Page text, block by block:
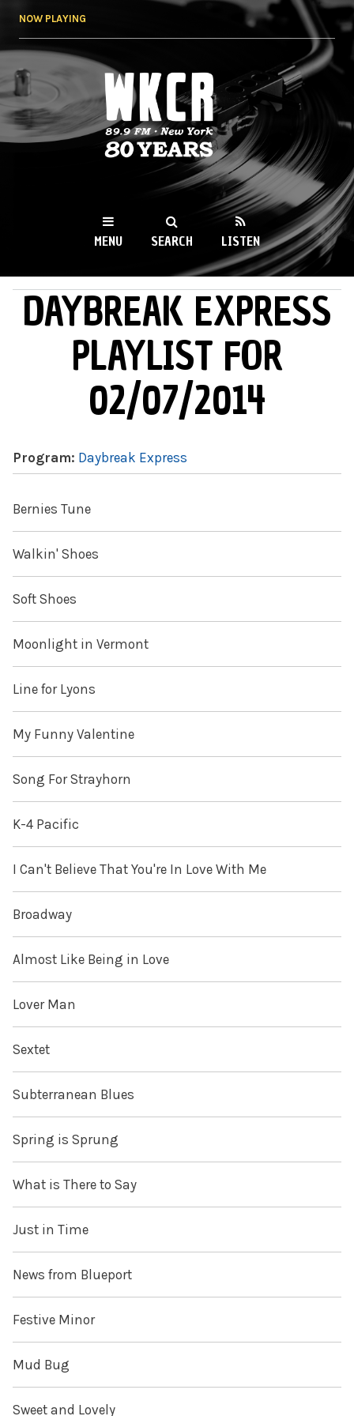
NOW PLAYING
WKCR 89.9FM
NY
MENU SEARCH LISTEN
MAIN MENU
DAYBREAK EXPRESS
PLAYLIST FOR
02/07/2014
Program: Daybreak Express
Bernies Tune
Walkin' Shoes
Soft Shoes
Moonlight in Vermont
Line for Lyons
My Funny Valentine
Song For Strayhorn
K-4 Pacific
I Can't Believe That You're In Love With Me
Broadway
Almost Like Being in Love
Lover Man
Sextet
Subterranean Blues
Spring is Sprung
What is There to Say
Just in Time
News from Blueport
Festive Minor
Mud Bug
Sweet and Lovely